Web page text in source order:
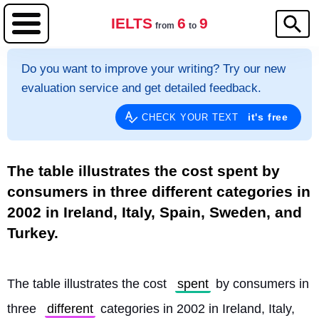
IELTS from 6 to 9
Do you want to improve your writing? Try our new
evaluation service and get detailed feedback.
CHECK YOUR TEXT it's free
The table illustrates the cost spent by
consumers in three different categories in
2002 in Ireland, Italy, Spain, Sweden, and
Turkey.
The table illustrates the cost spent by consumers in
three
different categories in 2002 in Ireland, Italy,